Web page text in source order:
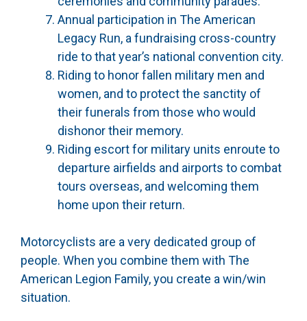
Annual participation in The American
Legacy Run, a fundraising cross-country
ride to that year’s national convention city.
Riding to honor fallen military men and
women, and to protect the sanctity of
their funerals from those who would
dishonor their memory.
Riding escort for military units enroute to
departure airfields and airports to combat
tours overseas, and welcoming them
home upon their return.
Motorcyclists are a very dedicated group of
people. When you combine them with The
American Legion Family, you create a win/win
situation.